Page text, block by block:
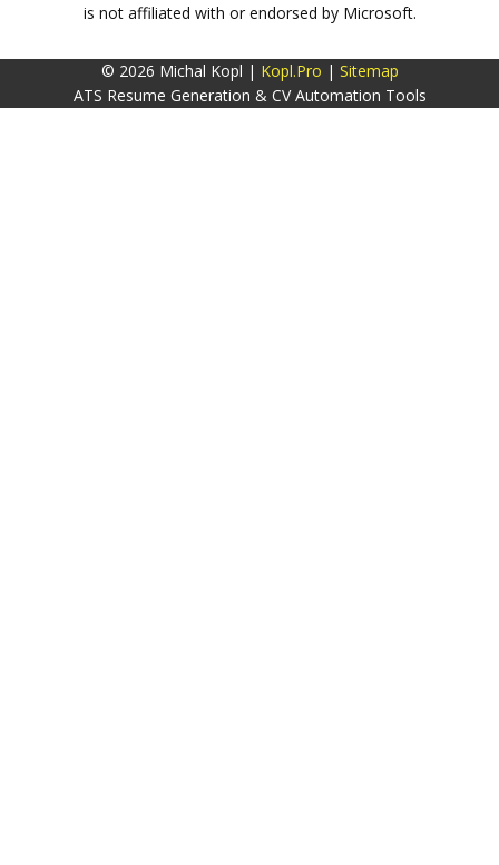
is not affiliated with or endorsed by Microsoft.
© 2026 Michal Kopl | Kopl.Pro | Sitemap
ATS Resume Generation & CV Automation Tools